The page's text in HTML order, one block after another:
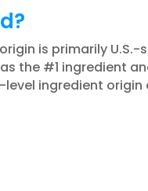
is primarily U.S.-
the #1 ingredient
ingredient